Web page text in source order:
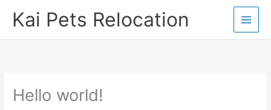
Kai Pets Relocation
Hello world!